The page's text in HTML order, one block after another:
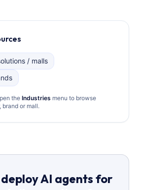
/ malls
the Industries menu to browse
brand or mall.
AI agents for